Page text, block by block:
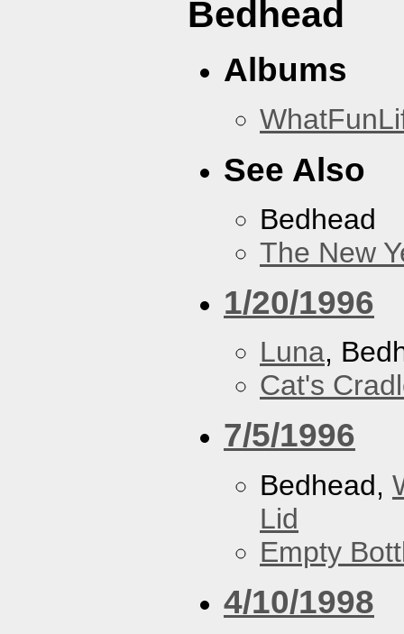
Bedhead
Albums
See Also
Bedhead
The New
1/20/1996
Luna,
Cat's
7/5/1996
Bedhead,
Lid
Empty
4/10/1998